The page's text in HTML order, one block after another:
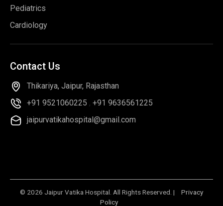
Pediatrics
Cardiology
Contact Us
Thikariya, Jaipur, Rajasthan
+91 9521060225 , +91 9636561225
jaipurvatikahospital@gmail.com
© 2026 Jaipur Vatika Hospital. All Rights Reserved. |
Privacy
Policy